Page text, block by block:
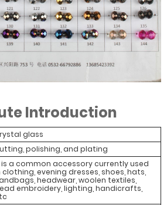
Introduction
glass
polishing, and plating
a common accessory currently used
clothing, evening dresses, shoes, hats,
headwear, woolen textiles,
embroidery, lighting, handicrafts,